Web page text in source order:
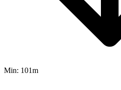
Min: 101m